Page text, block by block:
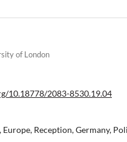
of London
10.18778/2083-8530.19.04
Europe, Reception, Germany,